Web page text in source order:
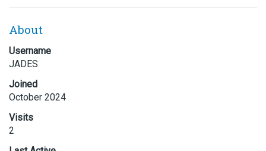
About
Username
JADES
Joined
October 2024
Visits
2